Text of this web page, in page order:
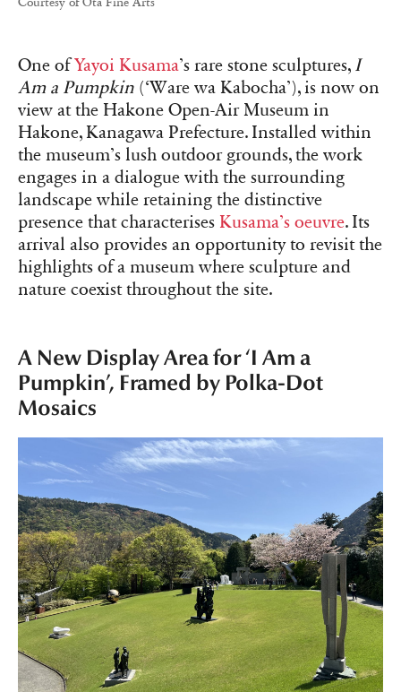
One ofYayoi Kusama’s rare stone sculptures, I
Am a Pumpkin (‘Ware wa Kabocha’), is now on
view at the Hakone Open-Air Museum in
Hakone, Kanagawa Prefecture. Installed within
the museum’s lush outdoor grounds, the work
engages in a dialogue with the surrounding
landscape while retaining the distinctive
presence that characterises Kusama’s oeuvre. Its
arrival also provides an opportunity to revisit the
highlights of a museum where sculpture and
nature coexist throughout the site.
A New Display Area for ‘I Am a
Pumpkin’, Framed by Polka-Dot
Mosaics